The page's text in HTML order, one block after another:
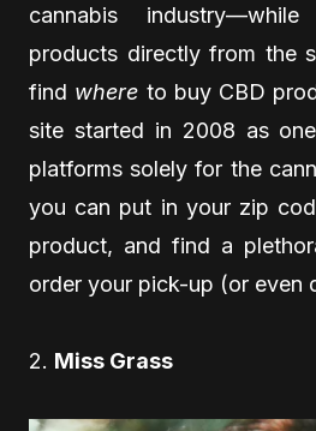
cannabis
products directly from the
find where to buy CBD
site started in 2008 as
platforms solely for the
you can put in your zip
product, and find a
order your pick-up (or even
2. Miss Grass